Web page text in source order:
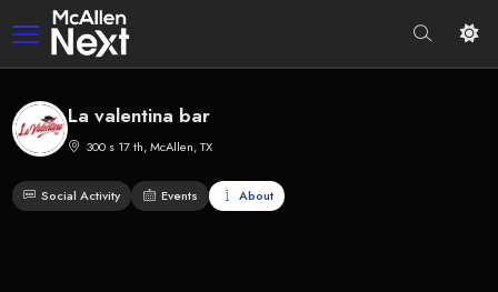
La valentina bar
300 s 17 th, McAllen, TX
Social Activity Events About